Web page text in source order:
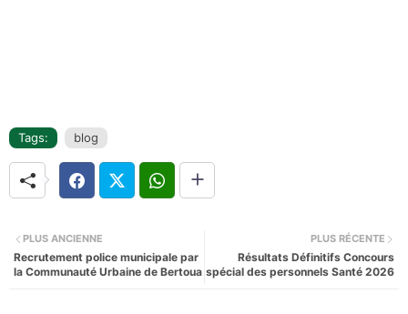
Tags: blog
PLUS RÉCENTE
Résultats Définitifs Concours
spécial des personnels Santé 2026
PLUS ANCIENNE
Recrutement police municipale par
la Communauté Urbaine de Bertoua